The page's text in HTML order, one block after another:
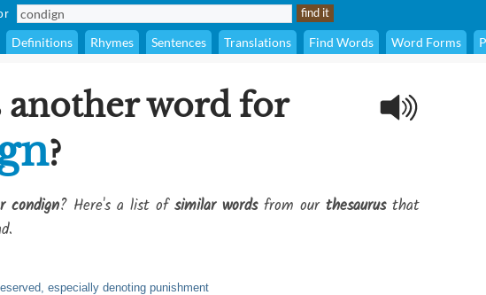
Definitions Rhymes Sentences Translations Find Words Word Forms
another word for
?
condign? Here's a list ofsimilar wordsfrom our thesaurusthat
especially denoting punishment